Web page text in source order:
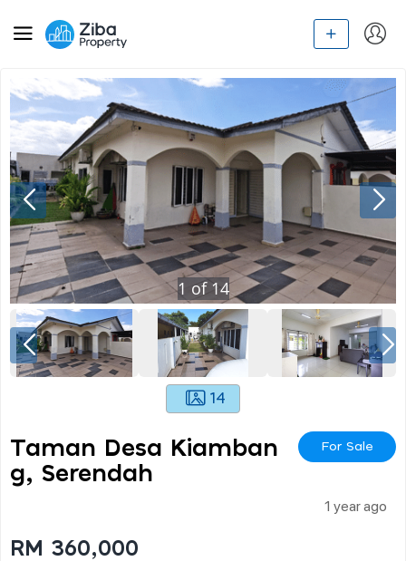
1 of 14
14
Taman Desa Kiamban
G, Serendah
For Sale
1 year ago
RM 360,000